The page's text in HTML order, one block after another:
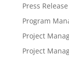
Press Release
Program
Project
Project